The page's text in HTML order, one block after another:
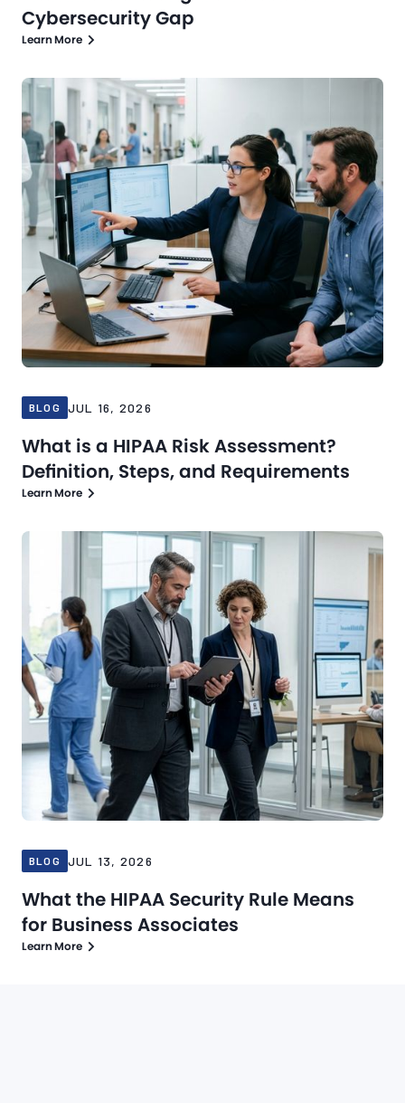
Cybersecurity Gap
Learn More
Jul 16, 2026 Blog
BLOG JUL 16, 2026
What is a HIPAA Risk Assessment?
Definition, Steps, and Requirements
Learn More
Jul 13, 2026 Blog
BLOG JUL 13, 2026
What the HIPAA Security Rule Means
for Business Associates
Learn More